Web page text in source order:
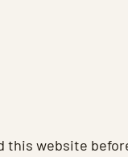
this website